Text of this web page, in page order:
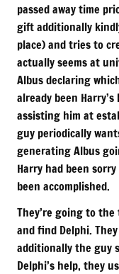
passed away time
gift additionally
place) and tries to
actually seems at
Albus declaring
already been
assisting him at
guy periodically
generating Albus
Harry had been
been accomplished.
They’re going to
and find Delphi.
additionally the guy
Delphi’s help, they